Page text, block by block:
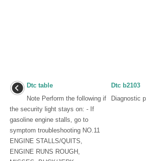
Dtc table
Note Perform the following if
the security light stays on: - If
gasoline engine stalls, go to
symptom troubleshooting NO.11
ENGINE STALLS/QUITS,
ENGINE RUNS ROUGH,
Dtc b2103
Diagnostic